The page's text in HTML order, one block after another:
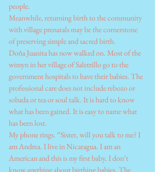
people.
Meanwhile, returning birth to the community
with village prenatals may be the cornerstone
of preserving simple and sacred birth.
Doña Juanita has now walked on. Most of the
wimyn in her village of Saletrillo go to the
government hospitals to have their babies. The
professional care does not include rebozo or
sobada or tea or soul talk. It is hard to know
what has been gained. It is easy to name what
has been lost.
My phone rings. “Sister, will you talk to me? I
am Andrea. I live in Nicaragua. I am an
American and this is my first baby. I don’t
know anything about birthing babies. The